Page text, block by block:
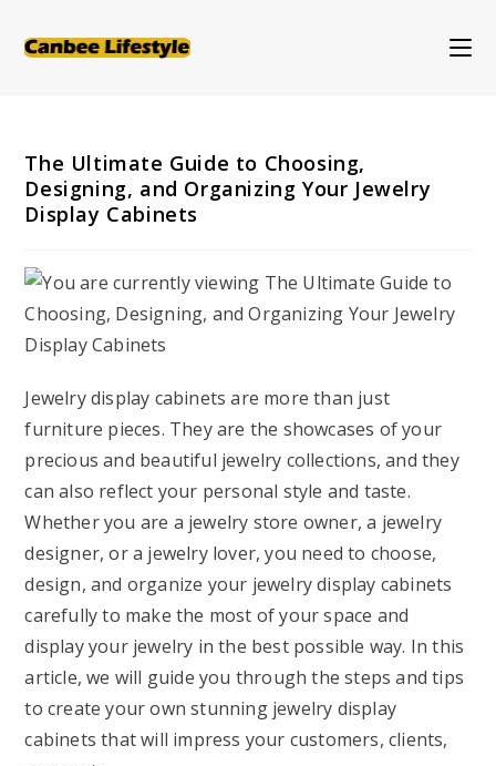
The Ultimate Guide to Choosing,
Designing, and Organizing Your Jewelry
Display Cabinets
Jewelry display cabinets are more than just
furniture pieces. They are the showcases of your
precious and beautiful jewelry collections, and they
can also reflect your personal style and taste.
Whether you are a jewelry store owner, a jewelry
designer, or a jewelry lover, you need to choose,
design, and organize your jewelry display cabinets
carefully to make the most of your space and
display your jewelry in the best possible way. In this
article, we will guide you through the steps and tips
to create your own stunning jewelry display
cabinets that will impress your customers, clients,